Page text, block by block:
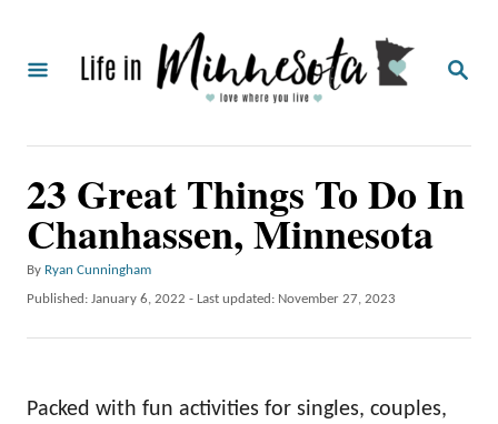
S
23 Great Things To Do In
Chanhassen, Minnesota
By A
u
h
Ryan Cunningham
P
d
Published: January 6, 2022 - Last updated: November 27, 2023
Packed with fun activities for singles, couples,